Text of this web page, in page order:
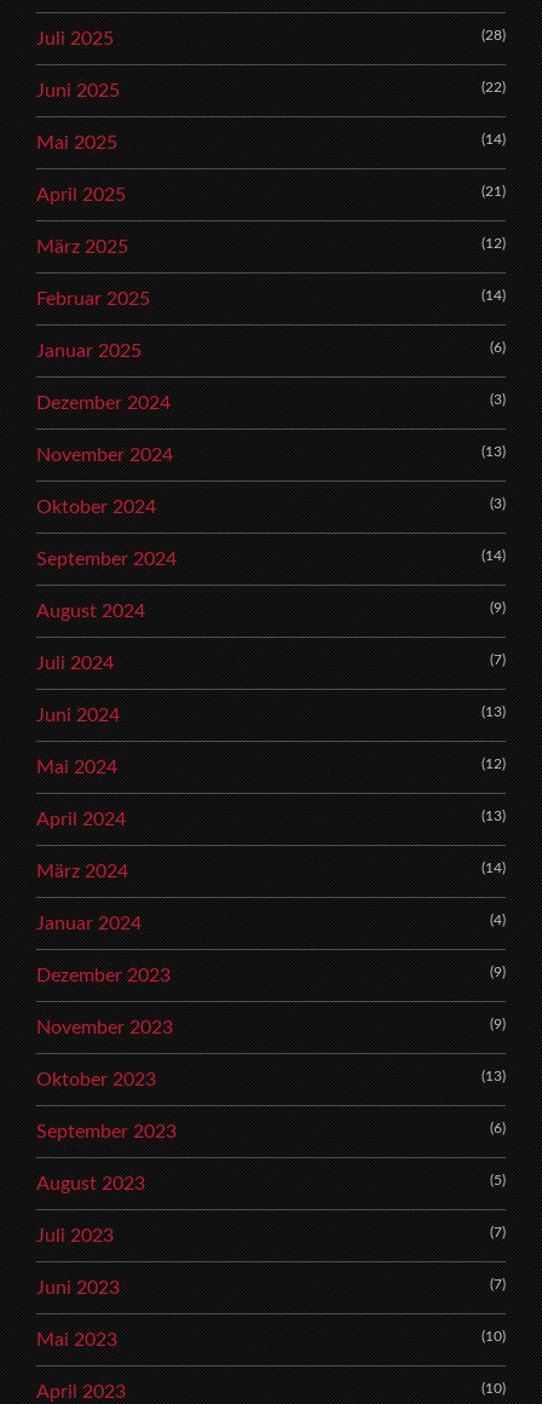
Juli 2025 (28)
Juni 2025 (22)
Mai 2025 (14)
April 2025 (21)
März 2025 (12)
Februar 2025 (14)
Januar 2025 (6)
Dezember 2024 (3)
November 2024 (13)
Oktober 2024 (3)
September 2024 (14)
August 2024 (9)
Juli 2024 (7)
Juni 2024 (13)
Mai 2024 (12)
April 2024 (13)
März 2024 (14)
Januar 2024 (4)
Dezember 2023 (9)
November 2023 (9)
Oktober 2023 (13)
September 2023 (6)
August 2023 (5)
Juli 2023 (7)
Juni 2023 (7)
Mai 2023 (10)
April 2023 (10)